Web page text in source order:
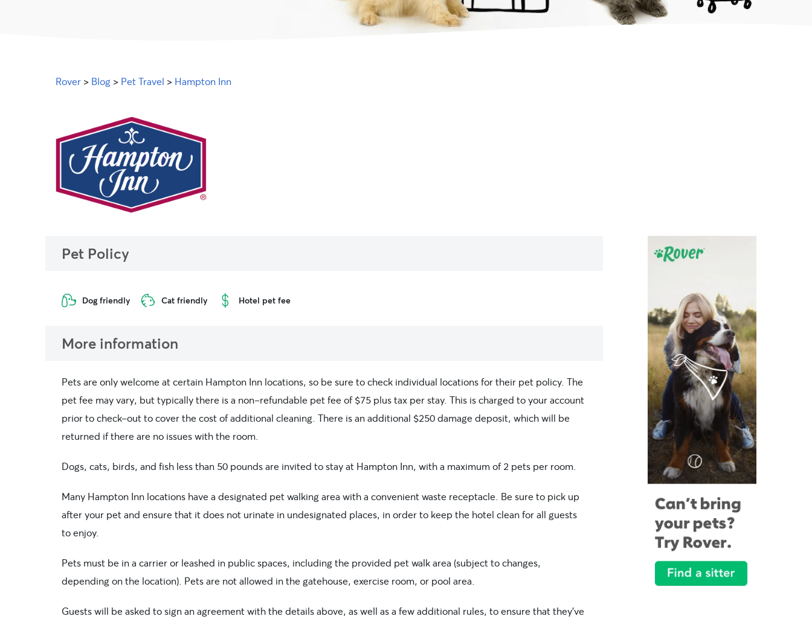
Rover > Blog > Pet Travel > Hampton Inn
Pet Policy
Dog friendly Cat friendly Hotel pet fee
More information
Pets are only welcome at certain Hampton Inn locations, so be sure to check individual locations for their pet policy. The
pet fee may vary, but typically there is a non-refundable pet fee of $75 plus tax per stay. This is charged to your account
prior to check-out to cover the cost of additional cleaning. There is an additional $250 damage deposit, which will be
returned if there are no issues with the room.
Dogs, cats, birds, and fish less than 50 pounds are invited to stay at Hampton Inn, with a maximum of 2 pets per room.
Many Hampton Inn locations have a designated pet walking area with a convenient waste receptacle. Be sure to pick up
after your pet and ensure that it does not urinate in undesignated places, in order to keep the hotel clean for all guests
to enjoy.
Pets must be in a carrier or leashed in public spaces, including the provided pet walk area (subject to changes,
depending on the location). Pets are not allowed in the gatehouse, exercise room, or pool area.
Guests will be asked to sign an agreement with the details above, as well as a few additional rules, to ensure that they’ve
sidebar